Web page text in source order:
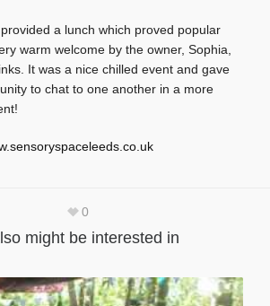
a lunch which proved popular
warm welcome by the owner, Sophia,
It was a nice chilled event and gave
to chat to one another in a more
0
might be interested in